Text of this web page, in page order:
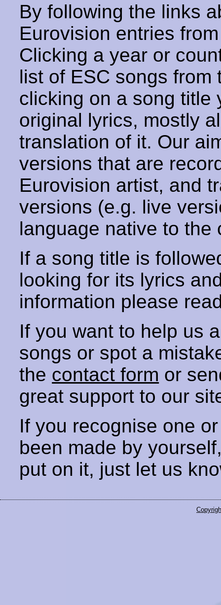
By following the links
Eurovision entries
Clicking a year or
list of ESC songs from
clicking on a song title
original lyrics, mostly
translation of it. Our
versions that are
Eurovision artist, and
versions (e.g. live
language native to the
If a song title is
looking for its lyrics
information please
If you want to help us
songs or spot a
the contact form or
great support to our
If you recognise one
been made by
put on it, just let us